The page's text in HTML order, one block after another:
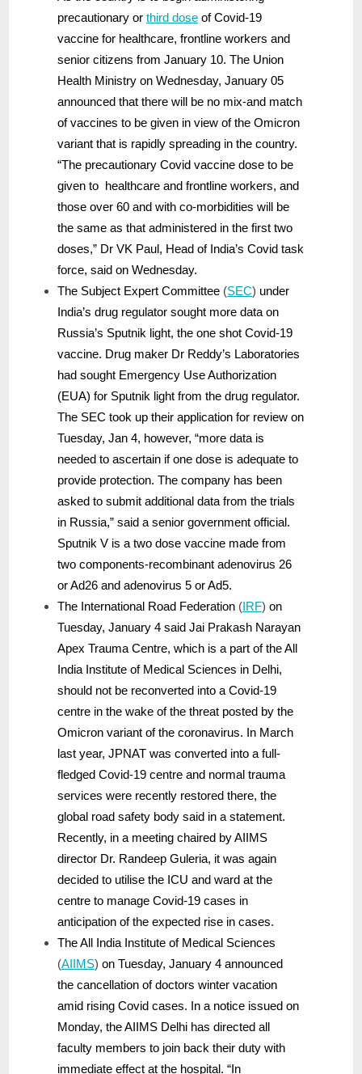
precautionary or third dose of Covid-19
vaccine for healthcare, frontline workers and
senior citizens from January 10. The Union
Health Ministry on Wednesday, January 05
announced that there will be no mix-and match
of vaccines to be given in view of the Omicron
variant that is rapidly spreading in the country.
“The precautionary Covid vaccine dose to be
given to healthcare and frontline workers, and
those over 60 and with co-morbidities will be
the same as that administered in the first two
doses,” Dr VK Paul, Head of India’s Covid task
force, said on Wednesday.
The Subject Expert Committee (SEC) under
India’s drug regulator sought more data on
Russia’s Sputnik light, the one shot Covid-19
vaccine. Drug maker Dr Reddy’s Laboratories
had sought Emergency Use Authorization
(EUA) for Sputnik light from the drug regulator.
The SEC took up their application for review on
Tuesday, Jan 4, however, “more data is
needed to ascertain if one dose is adequate to
provide protection. The company has been
asked to submit additional data from the trials
in Russia,” said a senior government official.
Sputnik V is a two dose vaccine made from
two components-recombinant adenovirus 26
or Ad26 and adenovirus 5 or Ad5.
The International Road Federation (IRF) on
Tuesday, January 4 said Jai Prakash Narayan
Apex Trauma Centre, which is a part of the All
India Institute of Medical Sciences in Delhi,
should not be reconverted into a Covid-19
centre in the wake of the threat posted by the
Omicron variant of the coronavirus. In March
last year, JPNAT was converted into a full-
fledged Covid-19 centre and normal trauma
services were recently restored there, the
global road safety body said in a statement.
Recently, in a meeting chaired by AIIMS
director Dr. Randeep Guleria, it was again
decided to utilise the ICU and ward at the
centre to manage Covid-19 cases in
anticipation of the expected rise in cases.
The All India Institute of Medical Sciences
(AIIMS) on Tuesday, January 4 announced
the cancellation of doctors winter vacation
amid rising Covid cases. In a notice issued on
Monday, the AIIMS Delhi has directed all
faculty members to join back their duty with
immediate effect at the hospital. “In